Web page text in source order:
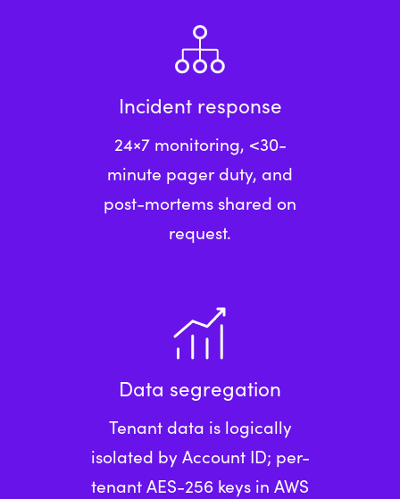
Incident response
24×7 monitoring, <30-
minute pager duty, and
post-mortems shared on
request.
Data segregation
Tenant data is logically
isolated by Account ID; per-
tenant AES-256 keys in AWS